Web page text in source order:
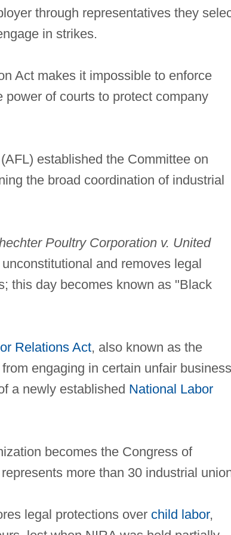
through representatives they
in strikes.
Act makes it impossible to enforce
of courts to protect company
established the Committee on
the broad coordination of industrial
Poultry Corporation v. United
and removes legal
this day becomes known as "Black
Relations Act, also known as the
engaging in certain unfair business
a newly established National Labor
becomes the Congress of
more than 30 industrial
legal protections over child labor,